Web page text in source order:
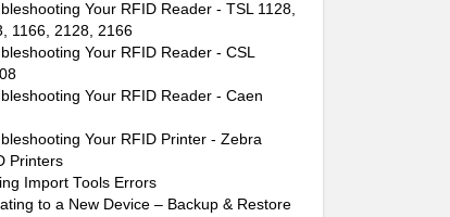
Your RFID Reader - TSL 1128,
1166, 2128, 2166
Your RFID Reader - CSL
Your RFID Reader - Caen
Your RFID Printer - Zebra
Printers
Import Tools Errors
to a New Device – Backup & Restore